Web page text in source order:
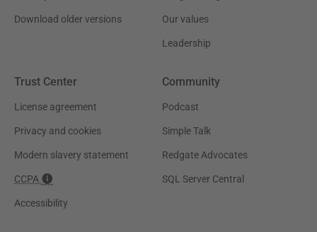
Download older versions Our values
Leadership
Trust Center
License agreement
Privacy and cookies
Modern slavery statement
CCPA
Accessibility
Community
Podcast
Simple Talk
Redgate Advocates
SQL Server Central